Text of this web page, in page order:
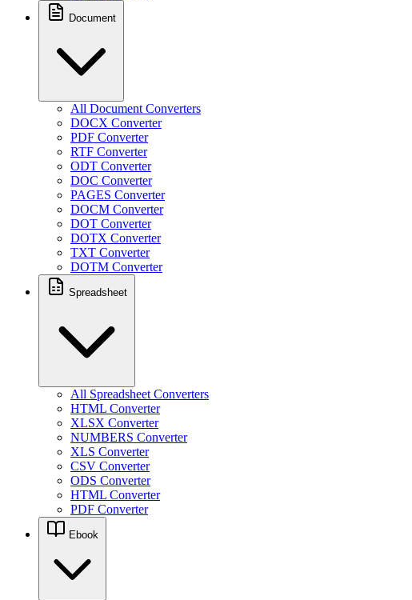
Document
All Document Converters
DOCX Converter
PDF Converter
RTF Converter
ODT Converter
DOC Converter
PAGES Converter
DOCM Converter
DOT Converter
DOTX Converter
TXT Converter
DOTM Converter
Spreadsheet
All Spreadsheet Converters
HTML Converter
XLSX Converter
NUMBERS Converter
XLS Converter
CSV Converter
ODS Converter
HTML Converter
PDF Converter
Ebook